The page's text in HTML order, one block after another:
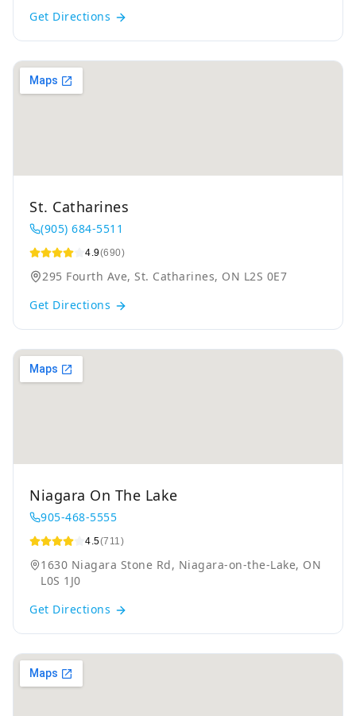
Get Directions
St. Catharines
(905) 684-5511
4.9(690)
295 Fourth Ave, St. Catharines, ON L2S 0E7
Get Directions
Niagara On The Lake
905-468-5555
4.5(711)
1630 Niagara Stone Rd, Niagara-on-the-Lake, ON
L0S 1J0
Get Directions